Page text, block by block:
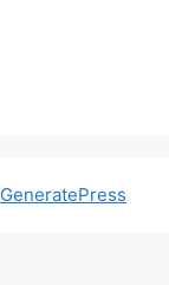
GeneratePress